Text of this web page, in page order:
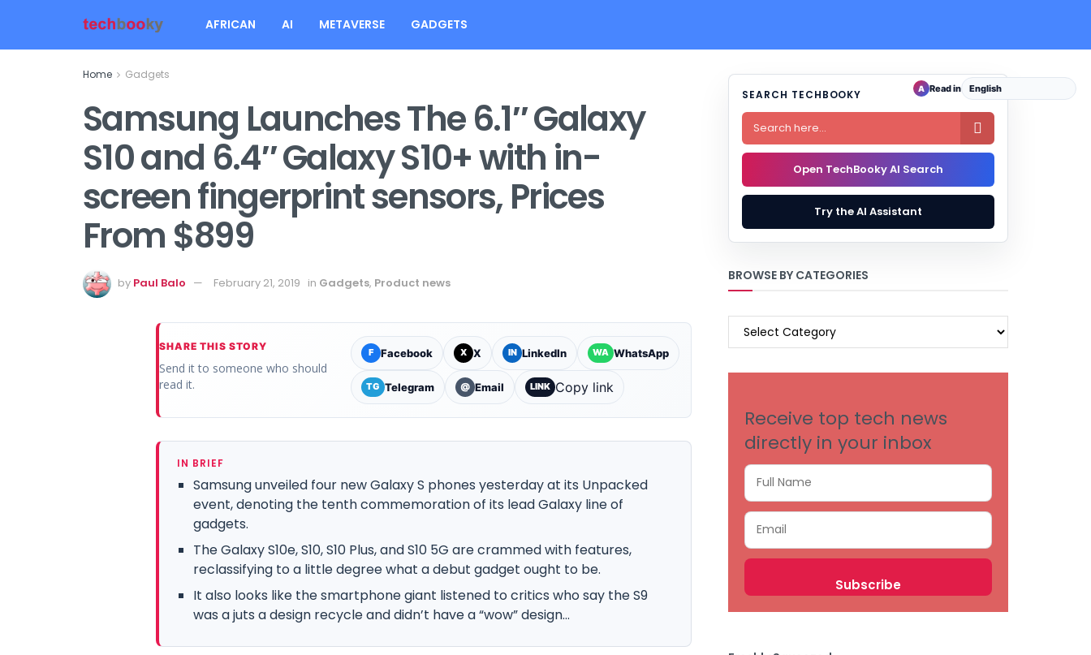
AFRICAN AI METAVERSE GADGETS
Home Gadgets
Samsung Launches The 6.1″ Galaxy
S10 and 6.4″ Galaxy S10+ with in-
screen fingerprint sensors, Prices
From $899
by Paul Balo February 21, 2019 in Gadgets, Product news
SHARE THIS STORY
Send it to someone who should
read it.
F Facebook X X IN LinkedIn WA WhatsApp
TG Telegram @ Email LINK Copy link
IN BRIEF
Samsung unveiled four new Galaxy S phones yesterday at its Unpacked
event, denoting the tenth commemoration of its lead Galaxy line of
gadgets.
The Galaxy S10e, S10, S10 Plus, and S10 5G are crammed with features,
reclassifying to a little degree what a debut gadget ought to be.
It also looks like the smartphone giant listened to critics who say the S9
was a juts a design recycle and didn’t have a “wow” design...
SEARCH TECHBOOKY

Open TechBooky AI Search
Try the AI Assistant
BROWSE BY CATEGORIES
BROWSE
Receive top tech news
directly in your inbox
A Read in